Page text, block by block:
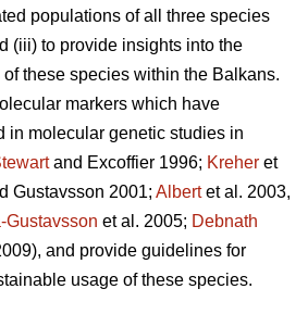
populations of all three species
(iii) to provide insights into the
these species within the Balkans.
markers which have
in molecular genetic studies in
and Excoffier 1996; Kreher et
Gustavsson 2001; Albertet al. 2003,
Gustavsson et al. 2005; Debnath
and provide guidelines for
usage of these species.